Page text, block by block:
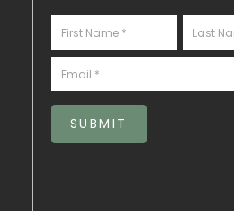
Newsletter
SUBMIT